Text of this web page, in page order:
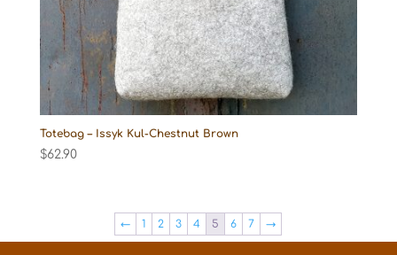
Totebag – Issyk Kul-Chestnut Brown
$62.90
← 1 2 3 4 5 6 7 →